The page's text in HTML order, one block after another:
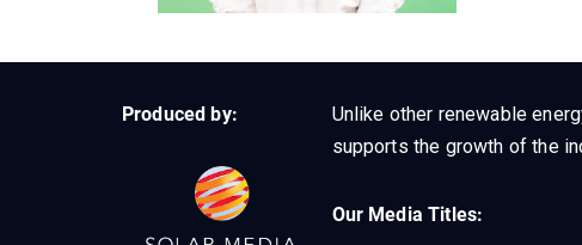
Produced by:
Unlike other renewable
supports the growth of the
Our Media Titles: